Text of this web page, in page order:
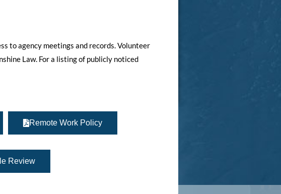
to agency meetings and records. Volunteer
Law. For a listing of publicly noticed
Remote Work Policy
Review